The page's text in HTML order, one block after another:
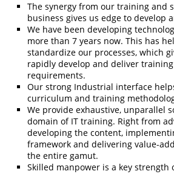
The synergy from our training and
business gives us edge to develop
We have been developing
more than 7 years now. This has
standardize our processes, which
rapidly develop and deliver
requirements.
Our strong Industrial interface
curriculum and training
We provide exhaustive, unparallel
domain of IT training. Right from
developing the content,
framework and delivering value-
the entire gamut.
Skilled manpower is a key strength